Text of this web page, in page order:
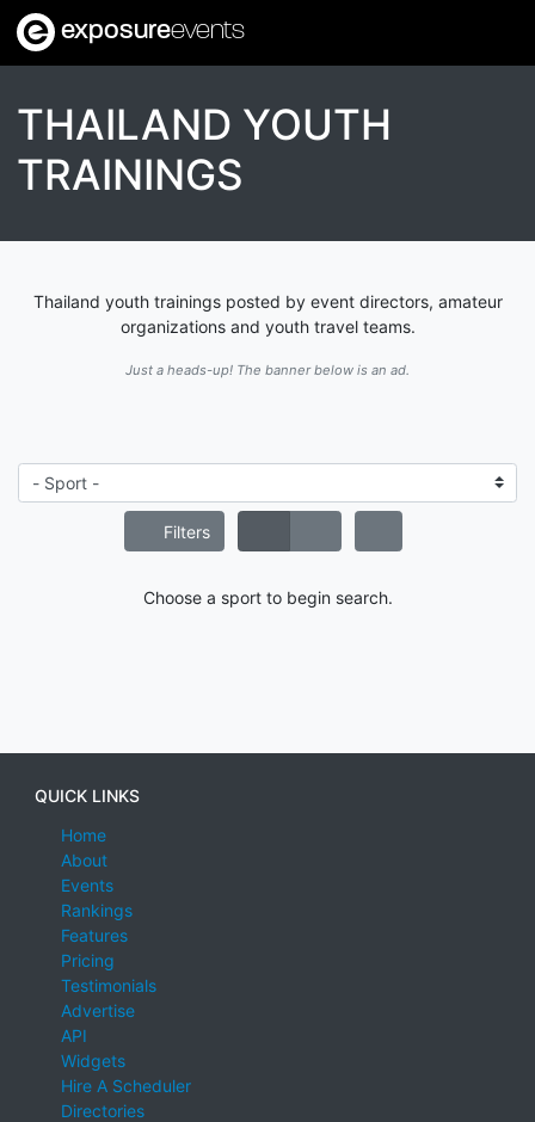
exposureevents
THAILAND YOUTH
TRAININGS
Thailand youth trainings posted by event directors, amateur
organizations and youth travel teams.
Just a heads-up! The banner below is an ad.
Filters
Choose a sport to begin search.
QUICK LINKS
Home
About
Events
Rankings
Features
Pricing
Testimonials
Advertise
API
Widgets
Hire A Scheduler
Directories